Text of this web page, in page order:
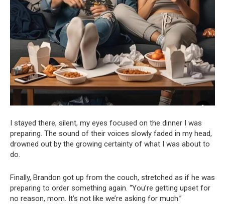
I stayed there, silent, my eyes focused on the dinner I was
preparing. The sound of their voices slowly faded in my head,
drowned out by the growing certainty of what I was about to
do.
Finally, Brandon got up from the couch, stretched as if he was
preparing to order something again. “You’re getting upset for
no reason, mom. It’s not like we’re asking for much.”